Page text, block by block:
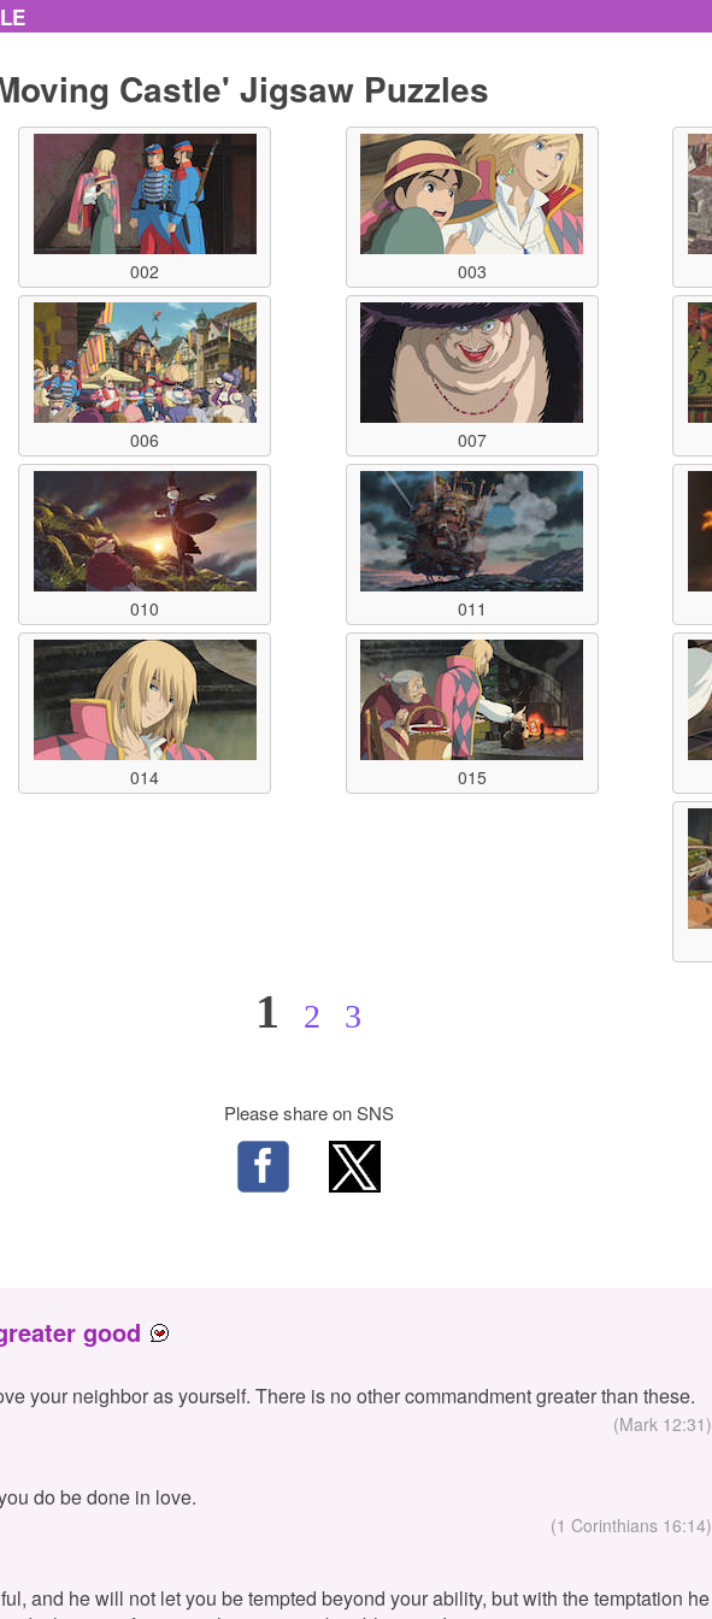
Castle' Jigsaw Puzzles
002 003
006 007
010 011
014 015
1 2 3
Please share on SNS
good
your neighbor as yourself. There is no other commandment greater than these.
(Mark 12:31)
do be done in love.
(1 Corinthians 16:14)
and he will not let you be tempted beyond your ability, but with the temptation he